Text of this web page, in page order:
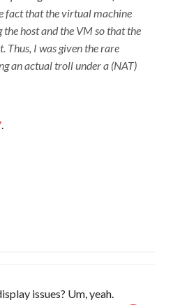
fact that the virtual machine
host and the VM so that the
Thus, I was given the rare
an actual troll under a (NAT)
.
issues? Um, yeah.